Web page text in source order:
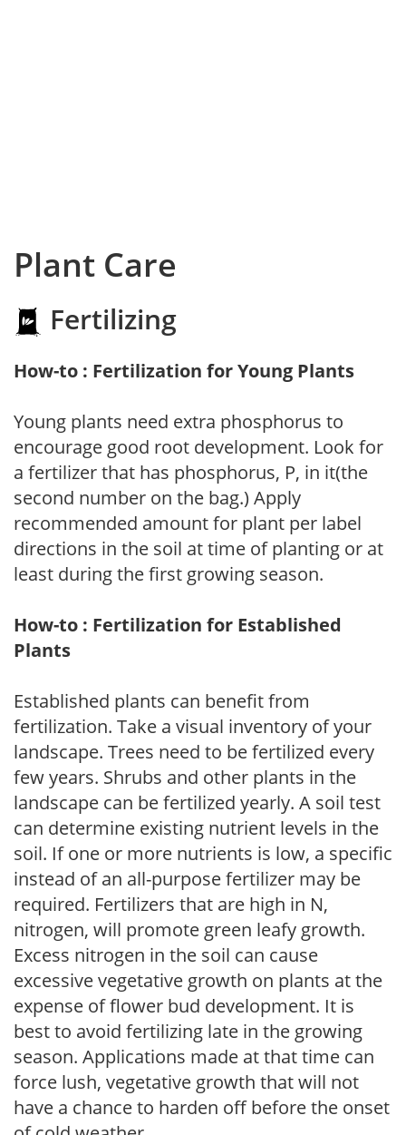
Plant Care
Fertilizing
How-to : Fertilization for Young Plants
Young plants need extra phosphorus to
encourage good root development. Look for
a fertilizer that has phosphorus, P, in it(the
second number on the bag.) Apply
recommended amount for plant per label
directions in the soil at time of planting or at
least during the first growing season.
How-to : Fertilization for Established
Plants
Established plants can benefit from
fertilization. Take a visual inventory of your
landscape. Trees need to be fertilized every
few years. Shrubs and other plants in the
landscape can be fertilized yearly. A soil test
can determine existing nutrient levels in the
soil. If one or more nutrients is low, a specific
instead of an all-purpose fertilizer may be
required. Fertilizers that are high in N,
nitrogen, will promote green leafy growth.
Excess nitrogen in the soil can cause
excessive vegetative growth on plants at the
expense of flower bud development. It is
best to avoid fertilizing late in the growing
season. Applications made at that time can
force lush, vegetative growth that will not
have a chance to harden off before the onset